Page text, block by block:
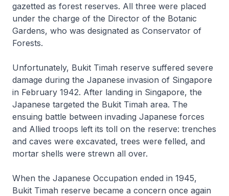
gazetted as forest reserves. All three were placed
under the charge of the Director of the Botanic
Gardens, who was designated as Conservator of
Forests.
Unfortunately, Bukit Timah reserve suffered severe
damage during the Japanese invasion of Singapore
in February 1942. After landing in Singapore, the
Japanese targeted the Bukit Timah area. The
ensuing battle between invading Japanese forces
and Allied troops left its toll on the reserve: trenches
and caves were excavated, trees were felled, and
mortar shells were strewn all over.
When the Japanese Occupation ended in 1945,
Bukit Timah reserve became a concern once again